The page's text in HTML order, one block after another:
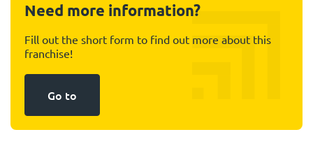
Need more information?
Fill out the short form to find out more about this
franchise!
Go to